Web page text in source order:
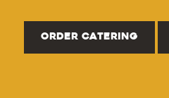
ORDER CATERING